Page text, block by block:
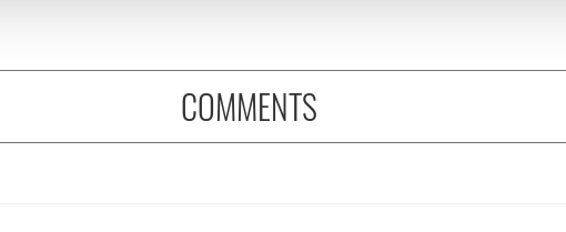
COMMENTS